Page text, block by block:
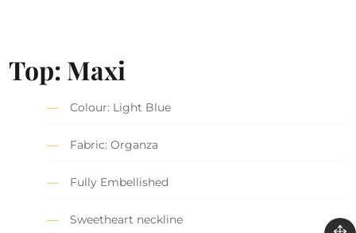
Top: Maxi
Colour: Light Blue
Fabric: Organza
Fully Embellished
Sweetheart neckline